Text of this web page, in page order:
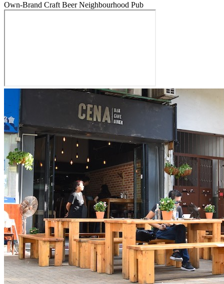
Own-Brand Craft Beer Neighbourhood Pub